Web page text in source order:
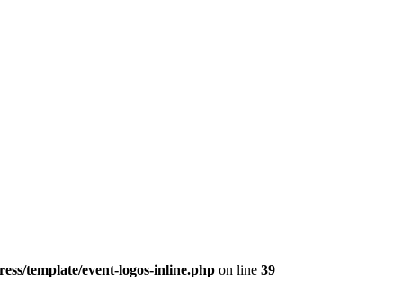
template/event-logos-inline.php on line 39